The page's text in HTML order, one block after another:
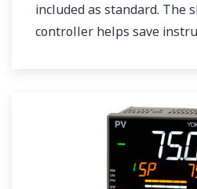
included as standard. The
controller helps save